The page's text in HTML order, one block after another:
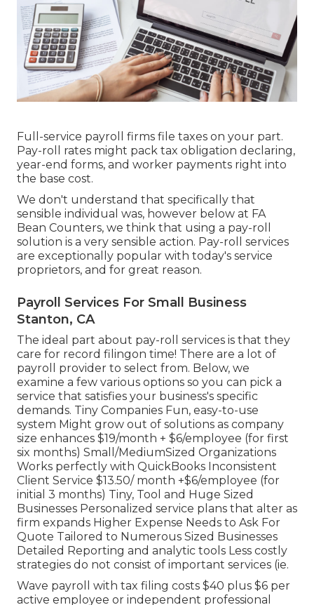
Full-service payroll firms file taxes on your part.
Pay-roll rates might pack tax obligation declaring,
year-end forms, and worker payments right into
the base cost.
We don't understand that specifically that
sensible individual was, however below at FA
Bean Counters, we think that using a pay-roll
solution is a very sensible action. Pay-roll services
are exceptionally popular with today's service
proprietors, and for great reason.
Payroll Services For Small Business
Stanton, CA
The ideal part about pay-roll services is that they
care for record filingon time! There are a lot of
payroll provider to select from. Below, we
examine a few various options so you can pick a
service that satisfies your business's specific
demands. Tiny Companies Fun, easy-to-use
system Might grow out of solutions as company
size enhances $19/month + $6/employee (for first
six months) Small/MediumSized Organizations
Works perfectly with QuickBooks Inconsistent
Client Service $13.50/ month +$6/employee (for
initial 3 months) Tiny, Tool and Huge Sized
Businesses Personalized service plans that alter as
firm expands Higher Expense Needs to Ask For
Quote Tailored to Numerous Sized Businesses
Detailed Reporting and analytic tools Less costly
strategies do not consist of important services (ie.
Wave payroll with tax filing costs $40 plus $6 per
active employee or independent professional